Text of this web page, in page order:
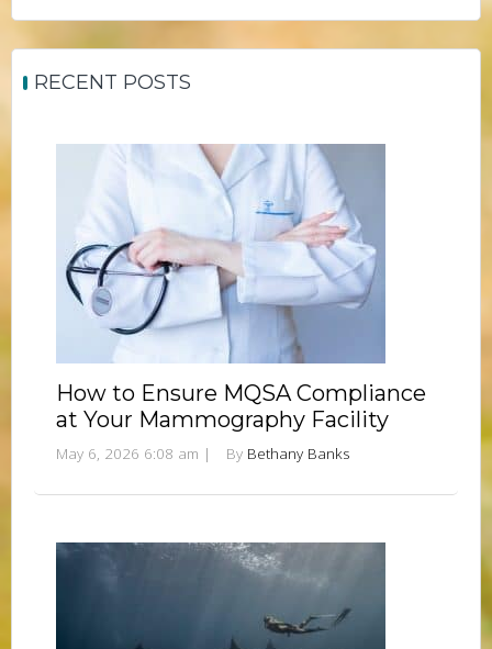
RECENT POSTS
How to Ensure MQSA Compliance
at Your Mammography Facility
May 6, 2026 6:08 am | By Bethany Banks